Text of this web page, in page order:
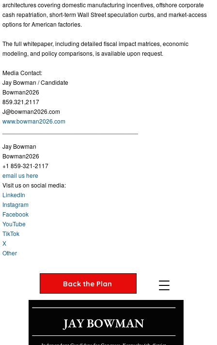
architectures covering domestic manufacturing incentives, offshore corporate
cash repatriation, short-term Wall Street speculation curbs, and market-access
options for American factories.
The full whitepaper, including detailed fiscal impact matrices, economic
modeling, and policy comparisons, is available upon request.
Media Contact:
Jay Bowman / Candidate
Bowman2026
859.321,2117
J@bowman2026.com
www.bowman2026.com
Jay Bowman
Bowman2026
+1 859-321-2117
email us here
Visit us on social media:
LinkedIn
Instagram
Facebook
YouTube
TikTok
X
Other